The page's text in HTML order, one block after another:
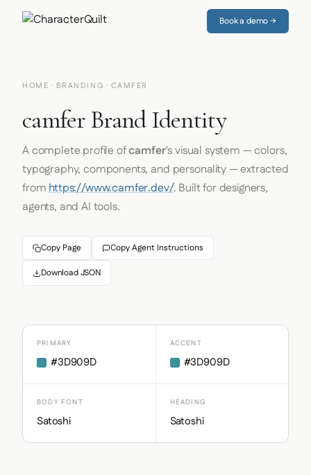
Book a demo →
HOME · BRANDING · CAMFER
camfer Brand Identity
A complete profile ofcamfer's visual system — colors,
typography, components, and personality — extracted
fromhttps://www.camfer.dev/. Built for designers,
agents, and AI tools.
Copy Page Copy Agent Instructions
Download JSON
PRIMARY
#3D909D
ACCENT
#3D909D
BODY FONT
Satoshi
HEADING
Satoshi